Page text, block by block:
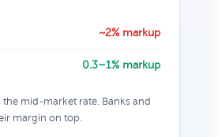
~2% markup
0.3–1% markup
the mid-market rate. Banks and
margin on top.